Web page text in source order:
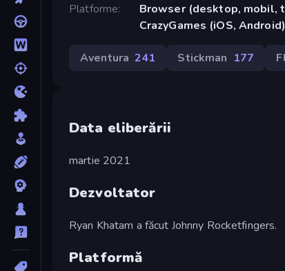
Platforme
Browser (desktop, mobil,
CrazyGames (iOS, Android)
Aventura 241 Stickman 177
Data eliberării
martie 2021
Dezvoltator
Ryan Khatam a făcut Johnny Rocketfingers.
Platformă